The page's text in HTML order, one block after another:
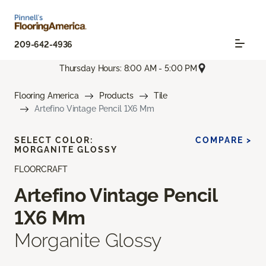
209-642-4936
Thursday Hours: 8:00 AM - 5:00 PM
Flooring America Products
Tile
Artefino Vintage Pencil 1X6 Mm
FLOORCRAFT
Artefino Vintage Pencil
1X6 Mm
Morganite Glossy
SELECT COLOR:
MORGANITE GLOSSY
COMPARE >